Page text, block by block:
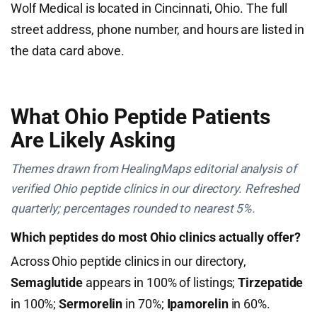
Wolf Medical is located in Cincinnati, Ohio. The full
street address, phone number, and hours are listed in
the data card above.
What Ohio Peptide Patients
Are Likely Asking
Themes drawn from HealingMaps editorial analysis of
verified Ohio peptide clinics in our directory. Refreshed
quarterly; percentages rounded to nearest 5%.
Which peptides do most Ohio clinics actually offer?
Across Ohio peptide clinics in our directory,
Semaglutide appears in 100% of listings;Tirzepatide
in 100%;Sermorelin in 70%; Ipamorelinin 60%.